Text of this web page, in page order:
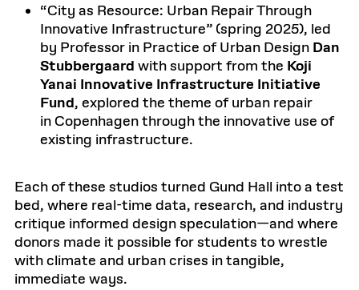
“City as Resource: Urban Repair Through
Innovative Infrastructure” (spring 2025), led
by Professor in Practice of Urban Design Dan
Stubbergaard with support from the Koji
Yanai Innovative Infrastructure Initiative
Fund, explored the theme of urban repair
in Copenhagen through the innovative use of
existing infrastructure.
Each of these studios turned Gund Hall into a test
bed, where real-time data, research, and industry
critique informed design speculation—and where
donors made it possible for students to wrestle
with climate and urban crises in tangible,
immediate ways.